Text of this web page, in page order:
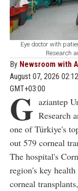
Eye doctor with
Research
By Newsroom with
August 07, 2026
GMT+03:00
G aziantep
Research
one of Türkiye's
out 579 corneal
The hospital's
region's key
corneal